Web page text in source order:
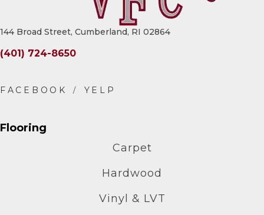
144 Broad Street, Cumberland, RI 02864
(401) 724-8650
Flooring
Carpet
Hardwood
Vinyl & LVT